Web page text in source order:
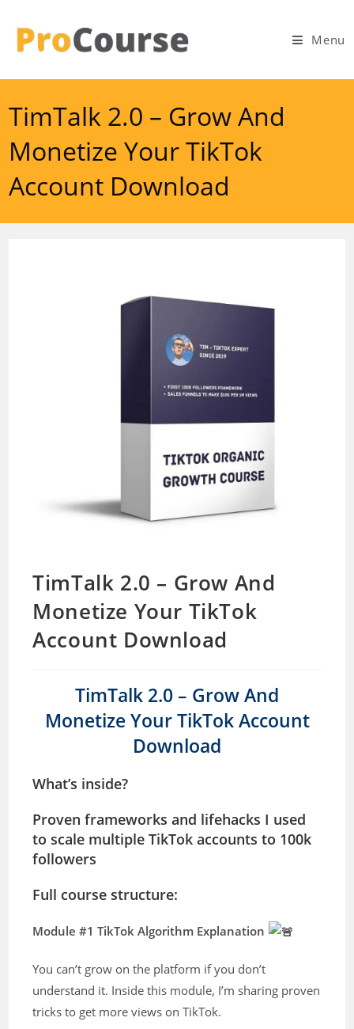
content
Menu
TimTalk 2.0 – Grow And
Monetize Your TikTok
Account Download
TimTalk 2.0 – Grow And
Monetize Your TikTok
Account Download
TimTalk 2.0 – Grow And
Monetize Your TikTok Account
Download
What’s inside?
Proven frameworks and lifehacks I used
to scale multiple TikTok accounts to 100k
followers
Full course structure:
Module #1 TikTok Algorithm Explanation
You can’t grow on the platform if you don’t
understand it. Inside this module, I’m sharing proven
tricks to get more views on TikTok.